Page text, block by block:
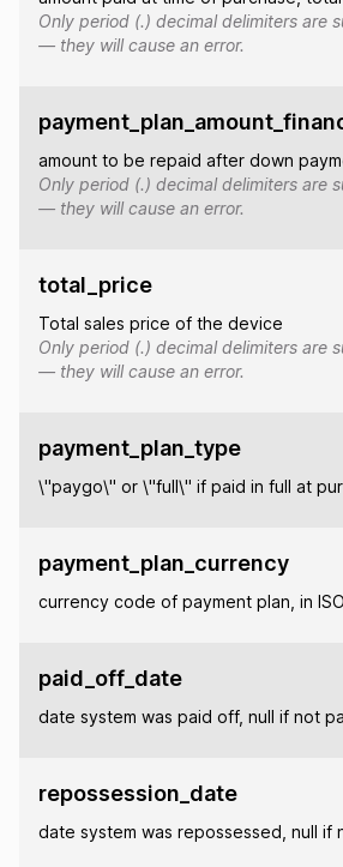
Only period (.) decimal delimiters are
— they will cause an error.
amount to be repaid after down
Only period (.) decimal delimiters are
— they will cause an error.
total_price
Total sales price of the device
Only period (.) decimal delimiters are
— they will cause an error.
payment_plan_type
\"paygo\" or \"full\" if paid in full at
payment_plan_currency
currency code of payment plan, in
paid_off_date
date system was paid off, null if not
repossession_date
date system was repossessed, null if